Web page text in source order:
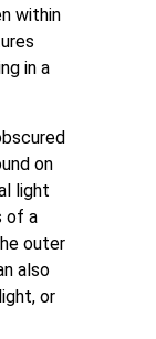
within
in a
on
light
of a
outer
also
or